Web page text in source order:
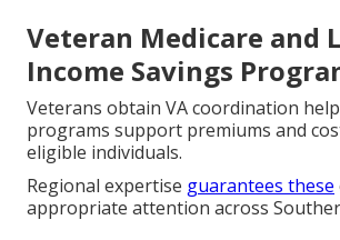
Veteran Medicare and
Income Savings
Veterans obtain VA coordination
programs support premiums and
eligible individuals.
Regional expertise guarantees these
appropriate attention across